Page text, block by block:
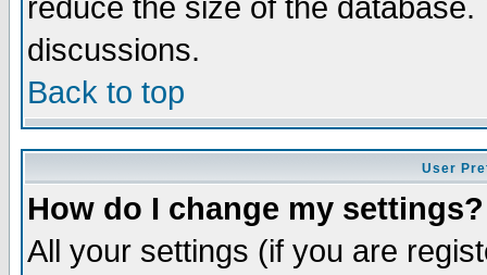
reduce the size of the
discussions.
Back to top
User
How do I change my settings?
All your settings (if you are